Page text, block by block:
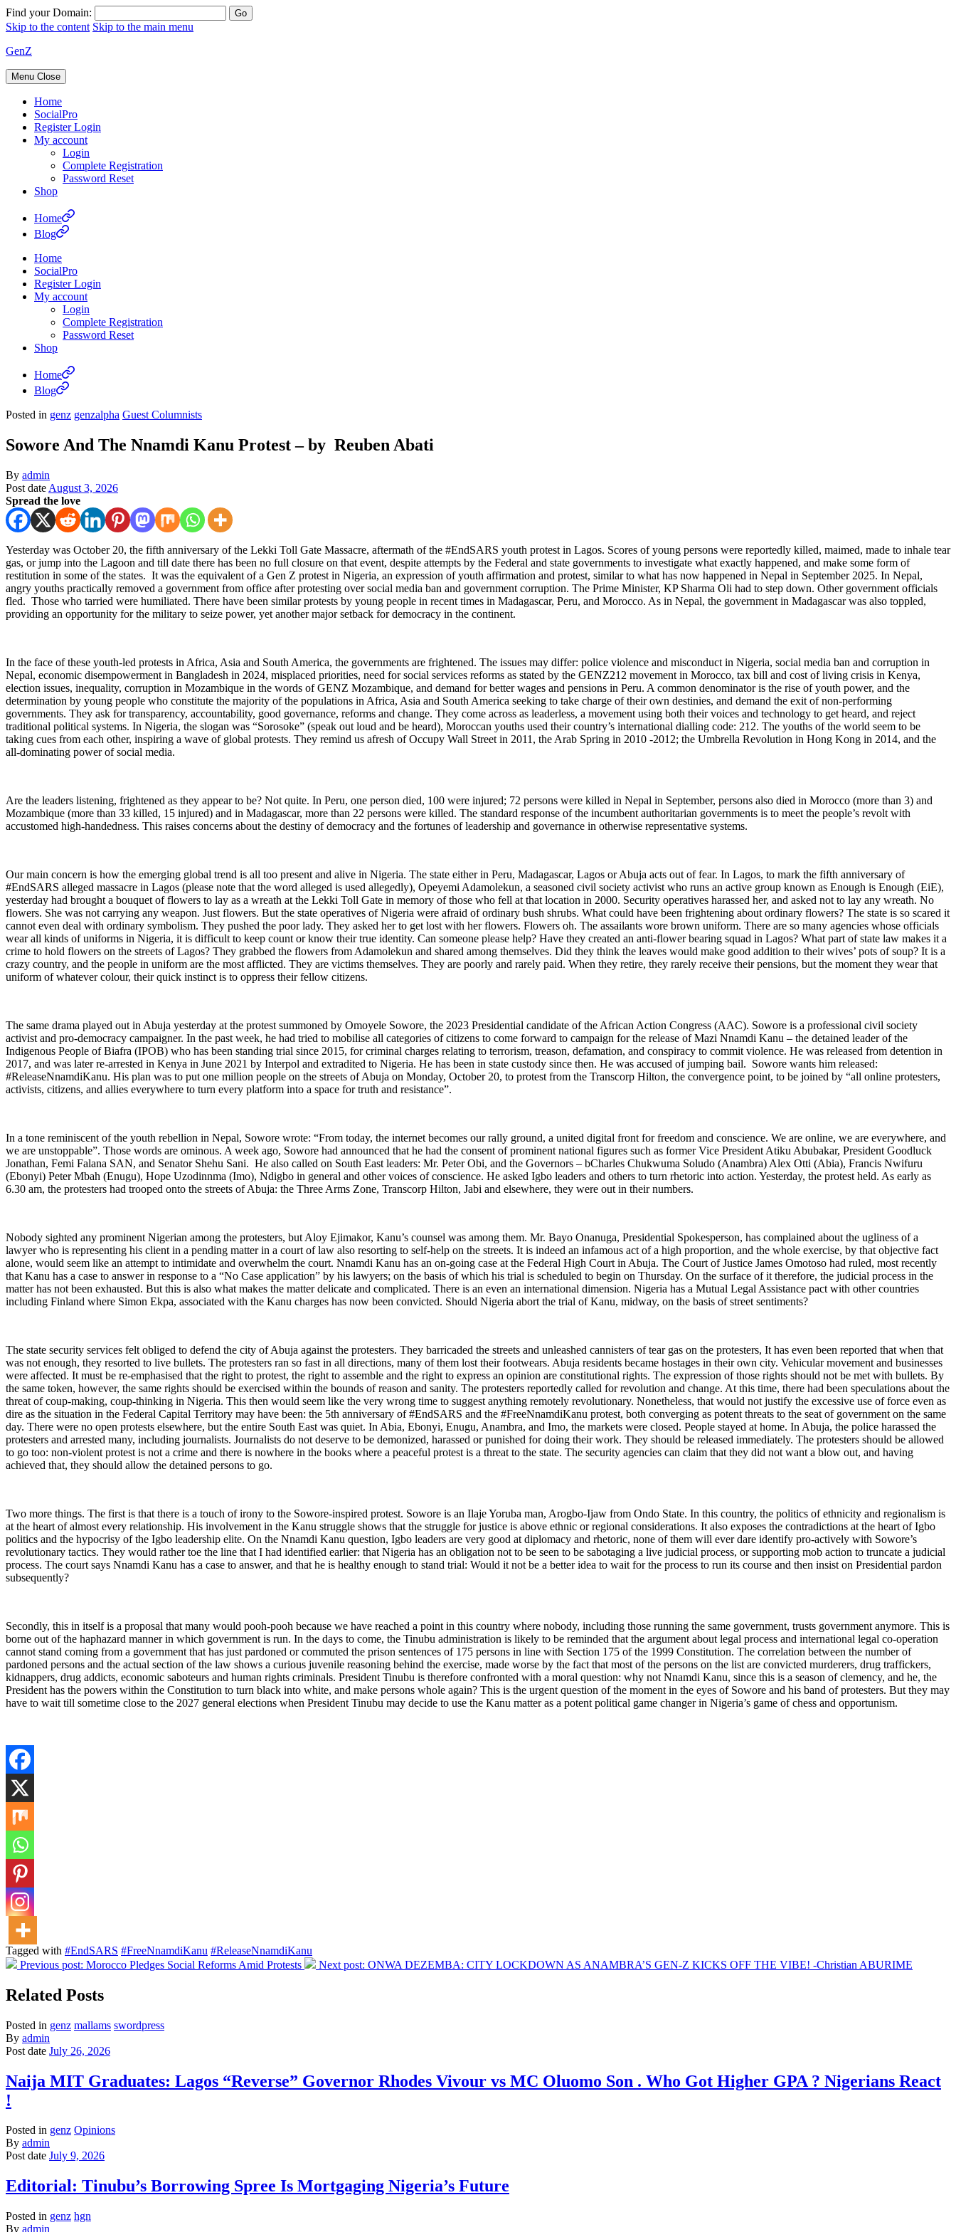
Find your Domain:
Skip to the content Skip to the main menu
GenZ
Menu Close
Home
SocialPro
Register Login
My account
Login
Complete Registration
Password Reset
Shop
Home
Blog
Home
SocialPro
Register Login
My account
Login
Complete Registration
Password Reset
Shop
Home
Blog
Posted in genz genzalpha Guest Columnists
Sowore And The Nnamdi Kanu Protest – by Reuben Abati
By admin
Post date August 3, 2026
Spread the love
Yesterday was October 20, the fifth anniversary of the Lekki Toll Gate Massacre, aftermath of the #EndSARS youth protest in Lagos. Scores of young persons were reportedly killed, maimed, made to inhale tear
gas, or jump into the Lagoon and till date there has been no full closure on that event, despite attempts by the Federal and state governments to investigate what exactly happened, and make some form of
restitution in some of the states. It was the equivalent of a Gen Z protest in Nigeria, an expression of youth affirmation and protest, similar to what has now happened in Nepal in September 2025. In Nepal,
angry youths practically removed a government from office after protesting over social media ban and government corruption. The Prime Minister, KP Sharma Oli had to step down. Other government officials
fled. Those who tarried were humiliated. There have been similar protests by young people in recent times in Madagascar, Peru, and Morocco. As in Nepal, the government in Madagascar was also toppled,
providing an opportunity for the military to seize power, yet another major setback for democracy in the continent.
In the face of these youth-led protests in Africa, Asia and South America, the governments are frightened. The issues may differ: police violence and misconduct in Nigeria, social media ban and corruption in
Nepal, economic disempowerment in Bangladesh in 2024, misplaced priorities, need for social services reforms as stated by the GENZ212 movement in Morocco, tax bill and cost of living crisis in Kenya,
election issues, inequality, corruption in Mozambique in the words of GENZ Mozambique, and demand for better wages and pensions in Peru. A common denominator is the rise of youth power, and the
determination by young people who constitute the majority of the populations in Africa, Asia and South America seeking to take charge of their own destinies, and demand the exit of non-performing
governments. They ask for transparency, accountability, good governance, reforms and change. They come across as leaderless, a movement using both their voices and technology to get heard, and reject
traditional political systems. In Nigeria, the slogan was “Sorosoke” (speak out loud and be heard), Moroccan youths used their country’s international dialling code: 212. The youths of the world seem to be
taking cues from each other, inspiring a wave of global protests. They remind us afresh of Occupy Wall Street in 2011, the Arab Spring in 2010 -2012; the Umbrella Revolution in Hong Kong in 2014, and the
all-dominating power of social media.
Are the leaders listening, frightened as they appear to be? Not quite. In Peru, one person died, 100 were injured; 72 persons were killed in Nepal in September, persons also died in Morocco (more than 3) and
Mozambique (more than 33 killed, 15 injured) and in Madagascar, more than 22 persons were killed. The standard response of the incumbent authoritarian governments is to meet the people’s revolt with
accustomed high-handedness. This raises concerns about the destiny of democracy and the fortunes of leadership and governance in otherwise representative systems.
Our main concern is how the emerging global trend is all too present and alive in Nigeria. The state either in Peru, Madagascar, Lagos or Abuja acts out of fear. In Lagos, to mark the fifth anniversary of
#EndSARS alleged massacre in Lagos (please note that the word alleged is used allegedly), Opeyemi Adamolekun, a seasoned civil society activist who runs an active group known as Enough is Enough (EiE),
yesterday had brought a bouquet of flowers to lay as a wreath at the Lekki Toll Gate in memory of those who fell at that location in 2000. Security operatives harassed her, and asked not to lay any wreath. No
flowers. She was not carrying any weapon. Just flowers. But the state operatives of Nigeria were afraid of ordinary bush shrubs. What could have been frightening about ordinary flowers? The state is so scared it
cannot even deal with ordinary symbolism. They pushed the poor lady. They asked her to get lost with her flowers. Flowers oh. The assailants wore brown uniform. There are so many agencies whose officials
wear all kinds of uniforms in Nigeria, it is difficult to keep count or know their true identity. Can someone please help? Have they created an anti-flower bearing squad in Lagos? What part of state law makes it a
crime to hold flowers on the streets of Lagos? They grabbed the flowers from Adamolekun and shared among themselves. Did they think the leaves would make good addition to their wives’ pots of soup? It is a
crazy country, and the people in uniform are the most afflicted. They are victims themselves. They are poorly and rarely paid. When they retire, they rarely receive their pensions, but the moment they wear that
uniform of whatever colour, their quick instinct is to oppress their fellow citizens.
The same drama played out in Abuja yesterday at the protest summoned by Omoyele Sowore, the 2023 Presidential candidate of the African Action Congress (AAC). Sowore is a professional civil society
activist and pro-democracy campaigner. In the past week, he had tried to mobilise all categories of citizens to come forward to campaign for the release of Mazi Nnamdi Kanu – the detained leader of the
Indigenous People of Biafra (IPOB) who has been standing trial since 2015, for criminal charges relating to terrorism, treason, defamation, and conspiracy to commit violence. He was released from detention in
2017, and was later re-arrested in Kenya in June 2021 by Interpol and extradited to Nigeria. He has been in state custody since then. He was accused of jumping bail. Sowore wants him released:
#ReleaseNnamdiKanu. His plan was to put one million people on the streets of Abuja on Monday, October 20, to protest from the Transcorp Hilton, the convergence point, to be joined by “all online protesters,
activists, citizens, and allies everywhere to turn every platform into a space for truth and resistance”.
In a tone reminiscent of the youth rebellion in Nepal, Sowore wrote: “From today, the internet becomes our rally ground, a united digital front for freedom and conscience. We are online, we are everywhere, and
we are unstoppable”. Those words are ominous. A week ago, Sowore had announced that he had the consent of prominent national figures such as former Vice President Atiku Abubakar, President Goodluck
Jonathan, Femi Falana SAN, and Senator Shehu Sani. He also called on South East leaders: Mr. Peter Obi, and the Governors – bCharles Chukwuma Soludo (Anambra) Alex Otti (Abia), Francis Nwifuru
(Ebonyi) Peter Mbah (Enugu), Hope Uzodinnma (Imo), Ndigbo in general and other voices of conscience. He asked Igbo leaders and others to turn rhetoric into action. Yesterday, the protest held. As early as
6.30 am, the protesters had trooped onto the streets of Abuja: the Three Arms Zone, Transcorp Hilton, Jabi and elsewhere, they were out in their numbers.
Nobody sighted any prominent Nigerian among the protesters, but Aloy Ejimakor, Kanu’s counsel was among them. Mr. Bayo Onanuga, Presidential Spokesperson, has complained about the ugliness of a
lawyer who is representing his client in a pending matter in a court of law also resorting to self-help on the streets. It is indeed an infamous act of a high proportion, and the whole exercise, by that objective fact
alone, would seem like an attempt to intimidate and overwhelm the court. Nnamdi Kanu has an on-going case at the Federal High Court in Abuja. The Court of Justice James Omotoso had ruled, most recently
that Kanu has a case to answer in response to a “No Case application” by his lawyers; on the basis of which his trial is scheduled to begin on Thursday. On the surface of it therefore, the judicial process in the
matter has not been exhausted. But this is also what makes the matter delicate and complicated. There is an even an international dimension. Nigeria has a Mutual Legal Assistance pact with other countries
including Finland where Simon Ekpa, associated with the Kanu charges has now been convicted. Should Nigeria abort the trial of Kanu, midway, on the basis of street sentiments?
The state security services felt obliged to defend the city of Abuja against the protesters. They barricaded the streets and unleashed cannisters of tear gas on the protesters, It has even been reported that when that
was not enough, they resorted to live bullets. The protesters ran so fast in all directions, many of them lost their footwears. Abuja residents became hostages in their own city. Vehicular movement and businesses
were affected. It must be re-emphasised that the right to protest, the right to assemble and the right to express an opinion are constitutional rights. The expression of those rights should not be met with bullets. By
the same token, however, the same rights should be exercised within the bounds of reason and sanity. The protesters reportedly called for revolution and change. At this time, there had been speculations about the
threat of coup-making, coup-thinking in Nigeria. This then would seem like the very wrong time to suggest anything remotely revolutionary. Nonetheless, that would not justify the excessive use of force even as
dire as the situation in the Federal Capital Territory may have been: the 5th anniversary of #EndSARS and the #FreeNnamdiKanu protest, both converging as potent threats to the seat of government on the same
day. There were no open protests elsewhere, but the entire South East was quiet. In Abia, Ebonyi, Enugu, Anambra, and Imo, the markets were closed. People stayed at home. In Abuja, the police harassed the
protesters and arrested many, including journalists. Journalists do not deserve to be demonized, harassed or punished for doing their work. They should be released immediately. The protesters should be allowed
to go too: non-violent protest is not a crime and there is nowhere in the books where a peaceful protest is a threat to the state. The security agencies can claim that they did not want a blow out, and having
achieved that, they should allow the detained persons to go.
Two more things. The first is that there is a touch of irony to the Sowore-inspired protest. Sowore is an Ilaje Yoruba man, Arogbo-Ijaw from Ondo State. In this country, the politics of ethnicity and regionalism is
at the heart of almost every relationship. His involvement in the Kanu struggle shows that the struggle for justice is above ethnic or regional considerations. It also exposes the contradictions at the heart of Igbo
politics and the hypocrisy of the Igbo leadership elite. On the Nnamdi Kanu question, Igbo leaders are very good at diplomacy and rhetoric, none of them will ever dare identify pro-actively with Sowore’s
revolutionary tactics. They would rather toe the line that I had identified earlier: that Nigeria has an obligation not to be seen to be sabotaging a live judicial process, or supporting mob action to truncate a judicial
process. The court says Nnamdi Kanu has a case to answer, and that he is healthy enough to stand trial: Would it not be a better idea to wait for the process to run its course and then insist on Presidential pardon
subsequently?
Secondly, this in itself is a proposal that many would pooh-pooh because we have reached a point in this country where nobody, including those running the same government, trusts government anymore. This is
borne out of the haphazard manner in which government is run. In the days to come, the Tinubu administration is likely to be reminded that the argument about legal process and international legal co-operation
cannot stand coming from a government that has just pardoned or commuted the prison sentences of 175 persons in line with Section 175 of the 1999 Constitution. The correlation between the number of
pardoned persons and the actual section of the law shows a curious juvenile reasoning behind the exercise, made worse by the fact that most of the persons on the list are convicted murderers, drug traffickers,
kidnappers, drug addicts, economic saboteurs and human rights criminals. President Tinubu is therefore confronted with a moral question: why not Nnamdi Kanu, since this is a season of clemency, and he, the
President has the powers within the Constitution to turn black into white, and make persons whole again? This is the urgent question of the moment in the eyes of Sowore and his band of protesters. But they may
have to wait till sometime close to the 2027 general elections when President Tinubu may decide to use the Kanu matter as a potent political game changer in Nigeria’s game of chess and opportunism.
Tagged with #EndSARS #FreeNnamdiKanu #ReleaseNnamdiKanu
Previous post: Morocco Pledges Social Reforms Amid Protests Next post: ONWA DEZEMBA: CITY LOCKDOWN AS ANAMBRA’S GEN-Z KICKS OFF THE VIBE! -Christian ABURIME
Related Posts
Posted in genz mallams swordpress
By admin
Post date July 26, 2026
Naija MIT Graduates: Lagos “Reverse” Governor Rhodes Vivour vs MC Oluomo Son . Who Got Higher GPA ? Nigerians React
!
Posted in genz Opinions
By admin
Post date July 9, 2026
Editorial: Tinubu’s Borrowing Spree Is Mortgaging Nigeria’s Future
Posted in genz hgn
By admin